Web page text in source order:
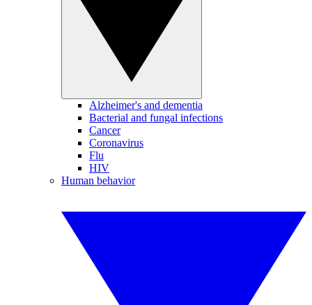
Alzheimer's and dementia
Bacterial and fungal infections
Cancer
Coronavirus
Flu
HIV
Human behavior